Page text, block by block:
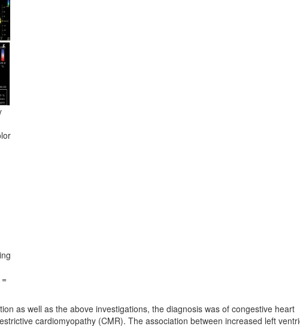
as well as the above investigations, the diagnosis was of congestive heart
cardiomyopathy (CMR). The association between increased left